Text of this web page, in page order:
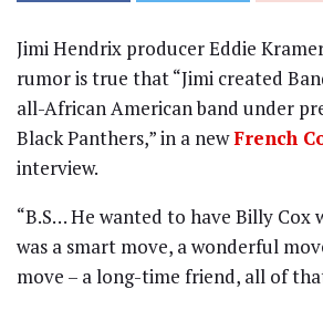
Jimi Hendrix producer Eddie
rumor is true that “Jimi created
all-African American band under
Black Panthers,” in a newFrench
interview.
“B.S… He wanted to have Billy Cox
was a smart move, a wonderful
move – a long-time friend, all of